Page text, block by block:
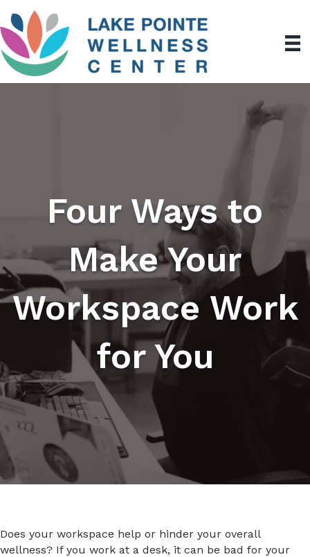
Four Ways to
Make Your
Workspace Work
for You
Does your workspace help or hinder your overall
wellness? If you work at a desk, it can be bad for your